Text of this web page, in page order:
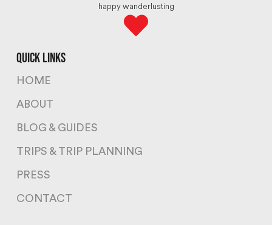
happy wanderlusting
quick links
HOME
ABOUT
BLOG & GUIDES
TRIPS & TRIP PLANNING
PRESS
CONTACT